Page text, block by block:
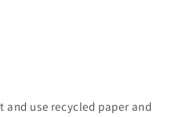
use recycled paper and